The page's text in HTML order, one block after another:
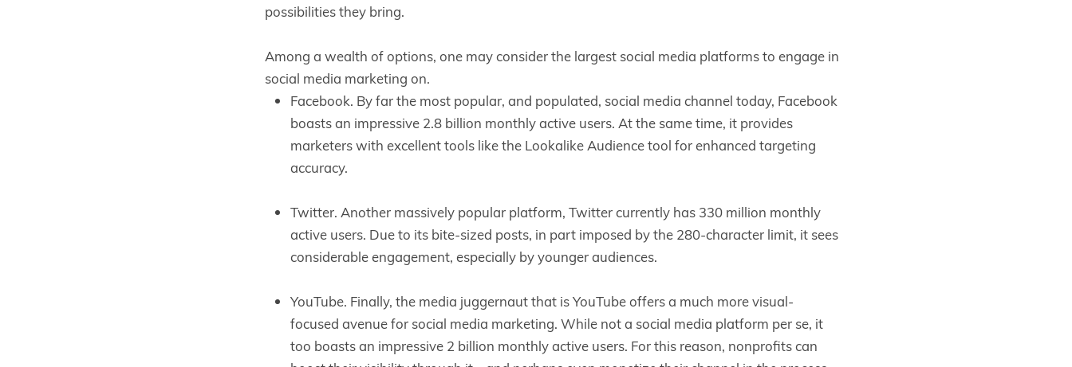
possibilities they bring.
Among a wealth of options, one may consider the largest social media platforms to engage in
social media marketing on.
Facebook. By far the most popular, and populated, social media channel today, Facebook
boasts an impressive 2.8 billion monthly active users. At the same time, it provides
marketers with excellent tools like the Lookalike Audience tool for enhanced targeting
accuracy.
Twitter. Another massively popular platform, Twitter currently has 330 million monthly
active users. Due to its bite-sized posts, in part imposed by the 280-character limit, it sees
considerable engagement, especially by younger audiences.
YouTube. Finally, the media juggernaut that is YouTube offers a much more visual-
focused avenue for social media marketing. While not a social media platform per se, it
too boasts an impressive 2 billion monthly active users. For this reason, nonprofits can